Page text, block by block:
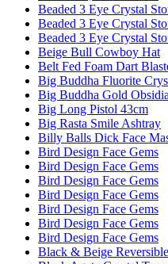
Beaded 3 Eye Crystal
Beaded 3 Eye Crystal
Beaded 3 Eye Crystal
Beige Bull Cowboy Hat
Belt Fed Foam Dart
Big Buddha Fluorite
Big Buddha Gold
Big Long Pistol 43cm
Big Rasta Smile Ashtray
Billy Balls Dick Face
Bird Design Face Gems
Bird Design Face Gems
Bird Design Face Gems
Bird Design Face Gems
Bird Design Face Gems
Bird Design Face Gems
Bird Design Face Gems
Black & Beige